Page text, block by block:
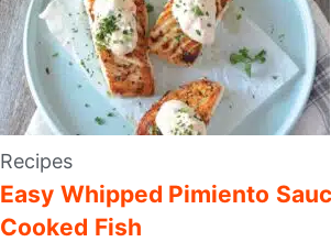
Recipes
Easy Whipped Pimiento
Cooked Fish